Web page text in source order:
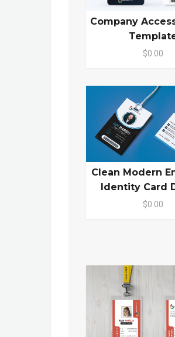
Company
$0.00
Clean Modern
Identity Card
$0.00